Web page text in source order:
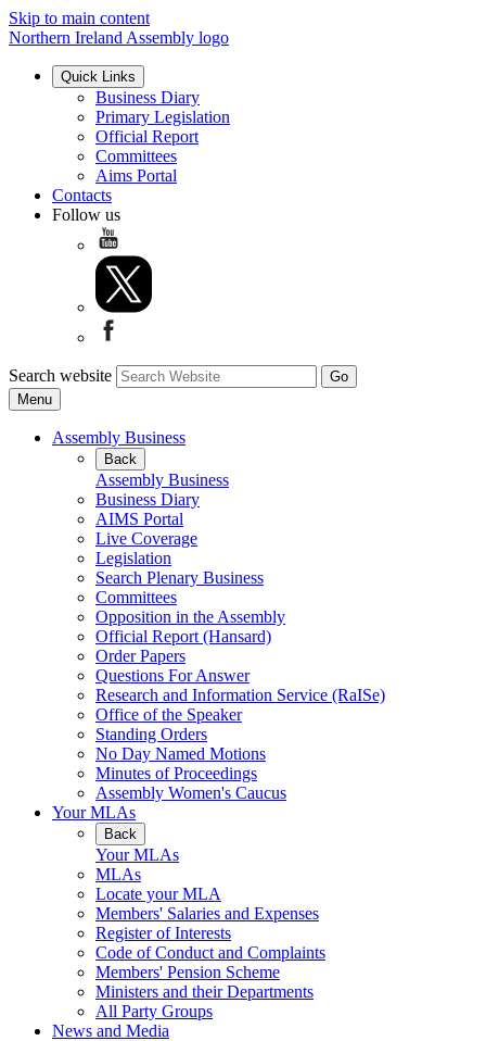
Skip to main content
Northern Ireland Assembly logo
Quick Links
Business Diary
Primary Legislation
Official Report
Committees
Aims Portal
Contacts
Follow us
Search website
Menu
Assembly Business
Back
Assembly Business
Business Diary
AIMS Portal
Live Coverage
Legislation
Search Plenary Business
Committees
Opposition in the Assembly
Official Report (Hansard)
Order Papers
Questions For Answer
Research and Information Service (RaISe)
Office of the Speaker
Standing Orders
No Day Named Motions
Minutes of Proceedings
Assembly Women's Caucus
Your MLAs
Back
Your MLAs
MLAs
Locate your MLA
Members' Salaries and Expenses
Register of Interests
Code of Conduct and Complaints
Members' Pension Scheme
Ministers and their Departments
All Party Groups
News and Media